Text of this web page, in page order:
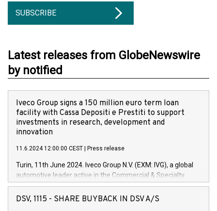
SUBSCRIBE
Latest releases from GlobeNewswire
by notified
Iveco Group signs a 150 million euro term loan
facility with Cassa Depositi e Prestiti to support
investments in research, development and
innovation
11.6.2024 12:00:00 CEST Press release
Turin, 11th June 2024. Iveco Group N.V. (EXM: IVG), a global
automotive leader active in the Commercial & Specialty
Vehicles, Powertrain and related Financial Services arenas,
has successfully signed a term loan facility of 150 million
DSV, 1115 - SHARE BUYBACK IN DSV A/S